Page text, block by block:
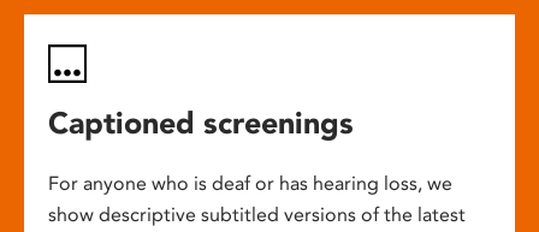
Captioned screenings
For anyone who is deaf or has hearing loss, we
show descriptive subtitled versions of the latest